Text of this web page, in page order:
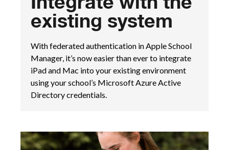
existing system
With federated authentication in Apple School
Manager, it’s now easier than ever to integrate
iPad and Mac into your existing environment
using your school’s Microsoft Azure Active
Directory credentials.